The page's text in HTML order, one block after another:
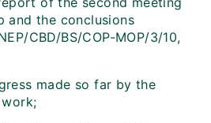
and the conclusions
CBD/BS/COP-MOP/3/10,
made so far by the